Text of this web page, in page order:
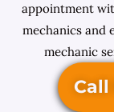
appointment
mechanics and
mechanic
Call